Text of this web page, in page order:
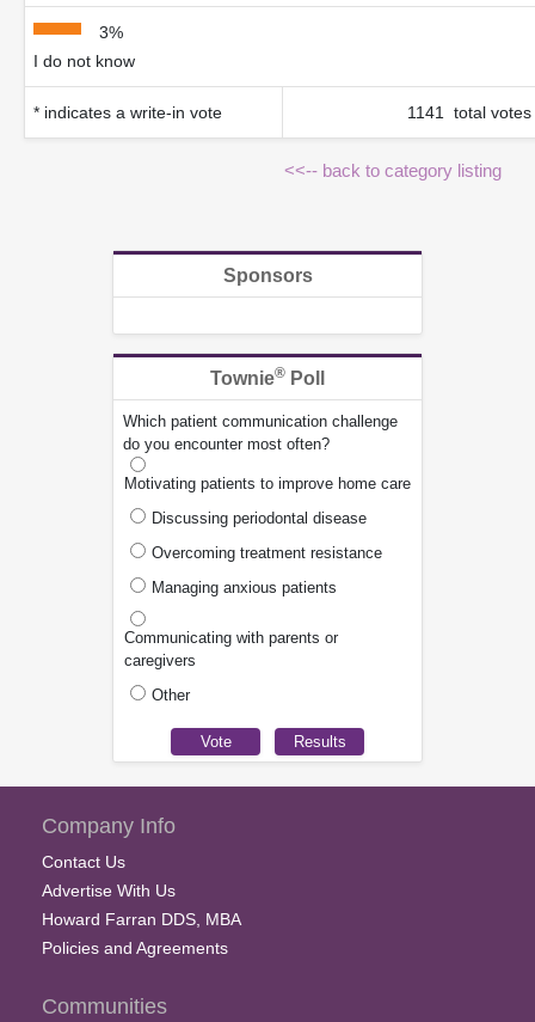
3%
I do not know
* indicates a write-in vote 1141 total votes
<<-- back to category listing
Sponsors
Townie® Poll
Which patient communication challenge
do you encounter most often?
Motivating patients to improve home care
Discussing periodontal disease
Overcoming treatment resistance
Managing anxious patients
Communicating with parents or
caregivers
Other
Company Info
Contact Us
Advertise With Us
Howard Farran DDS, MBA
Policies and Agreements
Communities